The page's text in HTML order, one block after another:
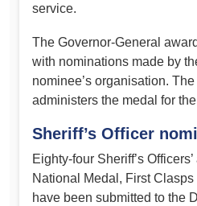
service.
The Governor-General
with nominations made by
nominee’s organisation.
administers the medal for
Sheriff’s Officer
Eighty-four Sheriff’s
National Medal, First
have been submitted to the